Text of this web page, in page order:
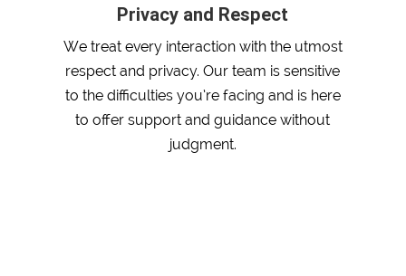
Privacy and Respect
We treat every interaction with the utmost
respect and privacy. Our team is sensitive
to the difficulties you’re facing and is here
to offer support and guidance without
judgment.